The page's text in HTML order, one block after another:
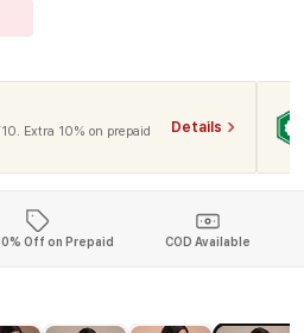
Extra 10% on prepaid
Details
Off on Prepaid COD Available